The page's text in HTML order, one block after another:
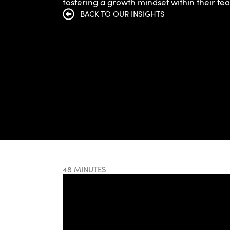
BACK TO OUR INSIGHTS
48 MINUTES